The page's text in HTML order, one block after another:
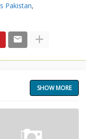
Pakistan
SHOW MORE